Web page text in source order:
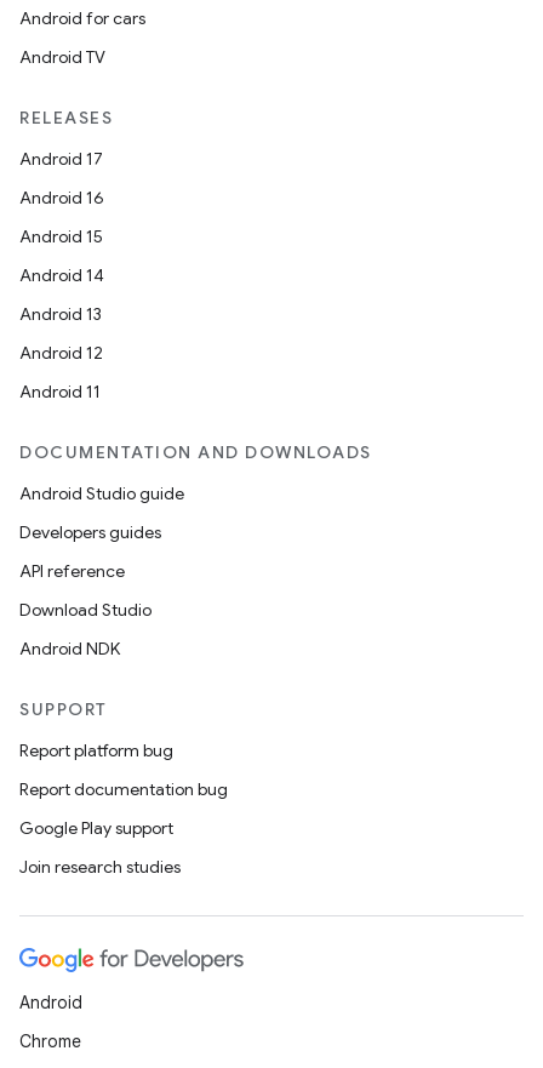
Android for cars
Android TV
RELEASES
Android 17
Android 16
Android 15
Android 14
Android 13
Android 12
Android 11
DOCUMENTATION AND DOWNLOADS
Android Studio guide
Developers guides
API reference
Download Studio
Android NDK
SUPPORT
Report platform bug
Report documentation bug
Google Play support
Join research studies
Android
Chrome